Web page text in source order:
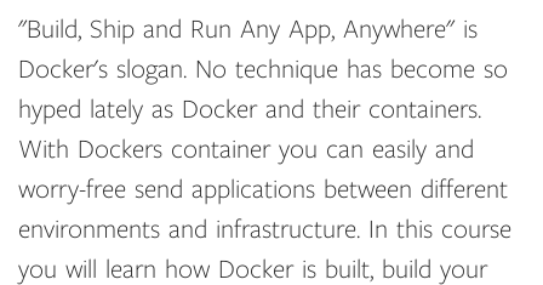
"Build, Ship and Run Any App, Anywhere" is
Docker's slogan. No technique has become so
hyped lately as Docker and their containers.
With Dockers container you can easily and
worry-free send applications between different
environments and infrastructure. In this course
you will learn how Docker is built, build your